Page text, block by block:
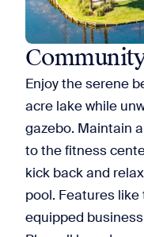
Enjoy the serene
acre lake while
gazebo. Maintain
to the fitness
kick back and
pool. Features
equipped